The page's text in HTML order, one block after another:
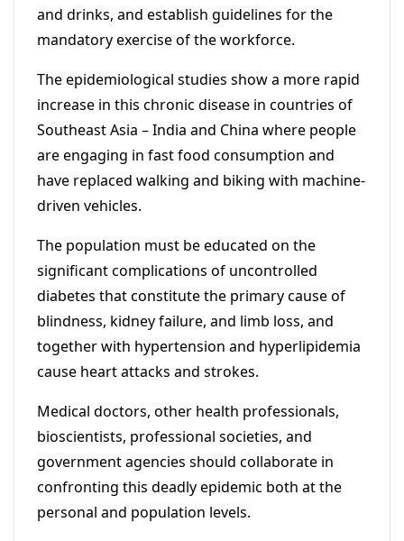
and drinks, and establish guidelines for the
mandatory exercise of the workforce.
The epidemiological studies show a more rapid
increase in this chronic disease in countries of
Southeast Asia – India and China where people
are engaging in fast food consumption and
have replaced walking and biking with machine-
driven vehicles.
The population must be educated on the
significant complications of uncontrolled
diabetes that constitute the primary cause of
blindness, kidney failure, and limb loss, and
together with hypertension and hyperlipidemia
cause heart attacks and strokes.
Medical doctors, other health professionals,
bioscientists, professional societies, and
government agencies should collaborate in
confronting this deadly epidemic both at the
personal and population levels.